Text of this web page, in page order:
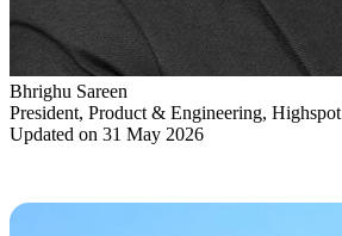
Bhrighu Sareen
President, Product & Engineering, Highspot
Updated on 31 May 2026